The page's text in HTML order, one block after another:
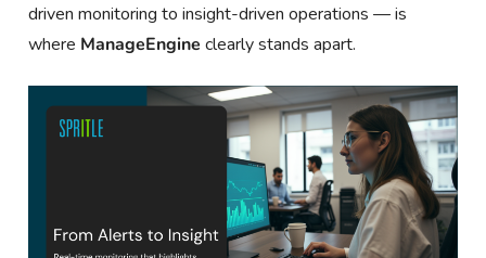
driven monitoring to insight-driven operations — is
where ManageEngine clearly stands apart.